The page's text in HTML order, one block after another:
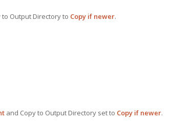
to Output Directory to Copy if newer.
and Copy to Output Directory set to Copy if newer.